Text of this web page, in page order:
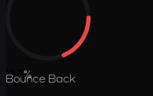
18.6%
Bounce Back